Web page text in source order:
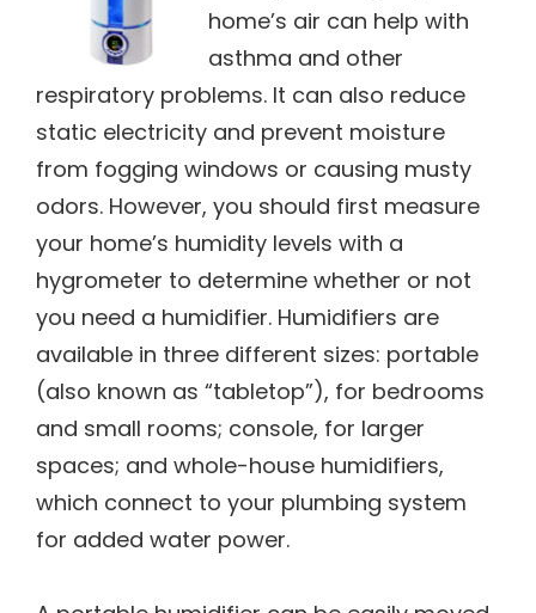
home’s air can help with
asthma and other
respiratory problems. It can also reduce
static electricity and prevent moisture
from fogging windows or causing musty
odors. However, you should first measure
your home’s humidity levels with a
hygrometer to determine whether or not
you need a humidifier. Humidifiers are
available in three different sizes: portable
(also known as “tabletop”), for bedrooms
and small rooms; console, for larger
spaces; and whole-house humidifiers,
which connect to your plumbing system
for added water power.